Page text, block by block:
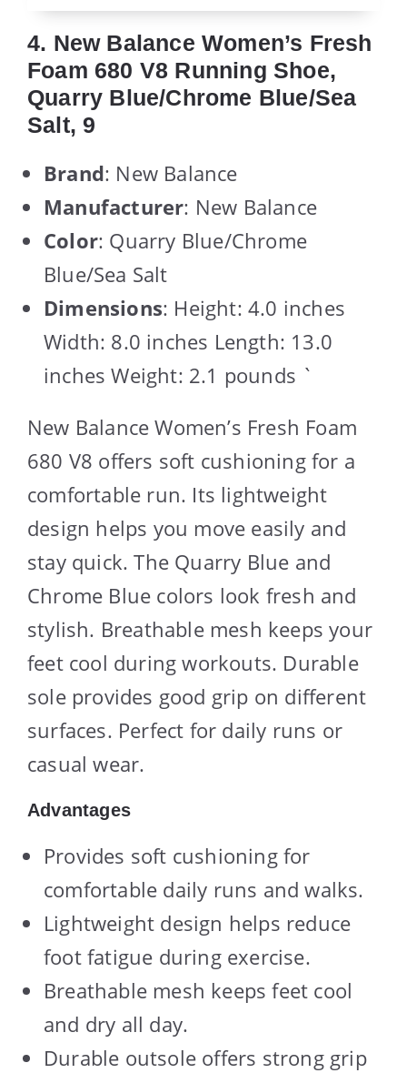
4. New Balance Women’s Fresh
Foam 680 V8 Running Shoe,
Quarry Blue/Chrome Blue/Sea
Salt, 9
Brand: New Balance
Manufacturer: New Balance
Color: Quarry Blue/Chrome
Blue/Sea Salt
Dimensions: Height: 4.0 inches
Width: 8.0 inches Length: 13.0
inches Weight: 2.1 pounds `
New Balance Women’s Fresh Foam
680 V8 offers soft cushioning for a
comfortable run. Its lightweight
design helps you move easily and
stay quick. The Quarry Blue and
Chrome Blue colors look fresh and
stylish. Breathable mesh keeps your
feet cool during workouts. Durable
sole provides good grip on different
surfaces. Perfect for daily runs or
casual wear.
Advantages
Provides soft cushioning for
comfortable daily runs and walks.
Lightweight design helps reduce
foot fatigue during exercise.
Breathable mesh keeps feet cool
and dry all day.
Durable outsole offers strong grip